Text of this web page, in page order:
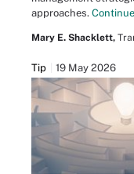
approaches.
Mary E. Shacklett,
Tip 19 May 2026